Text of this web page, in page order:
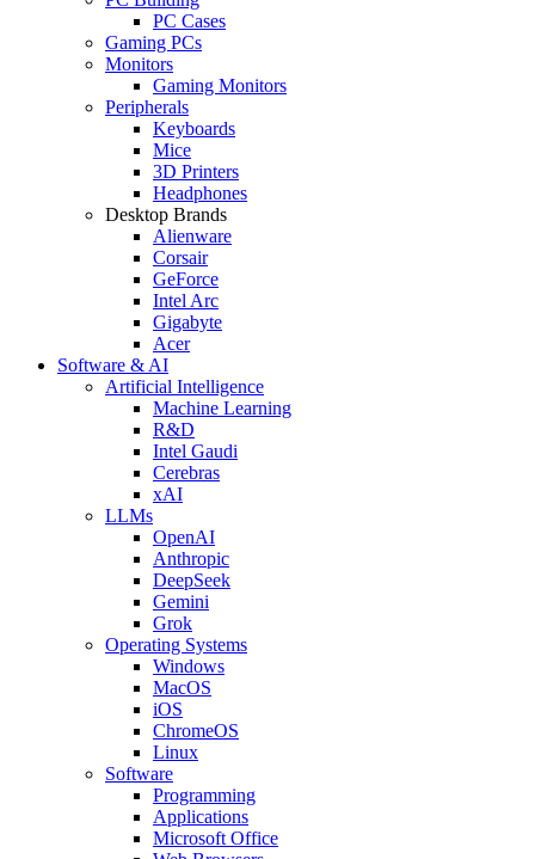
PC Cases
Gaming PCs
Monitors
Gaming Monitors
Peripherals
Keyboards
Mice
3D Printers
Headphones
Desktop Brands
Alienware
Corsair
GeForce
Intel Arc
Gigabyte
Acer
Software & AI
Artificial Intelligence
Machine Learning
R&D
Intel Gaudi
Cerebras
xAI
LLMs
OpenAI
Anthropic
DeepSeek
Gemini
Grok
Operating Systems
Windows
MacOS
iOS
ChromeOS
Linux
Software
Programming
Applications
Microsoft Office